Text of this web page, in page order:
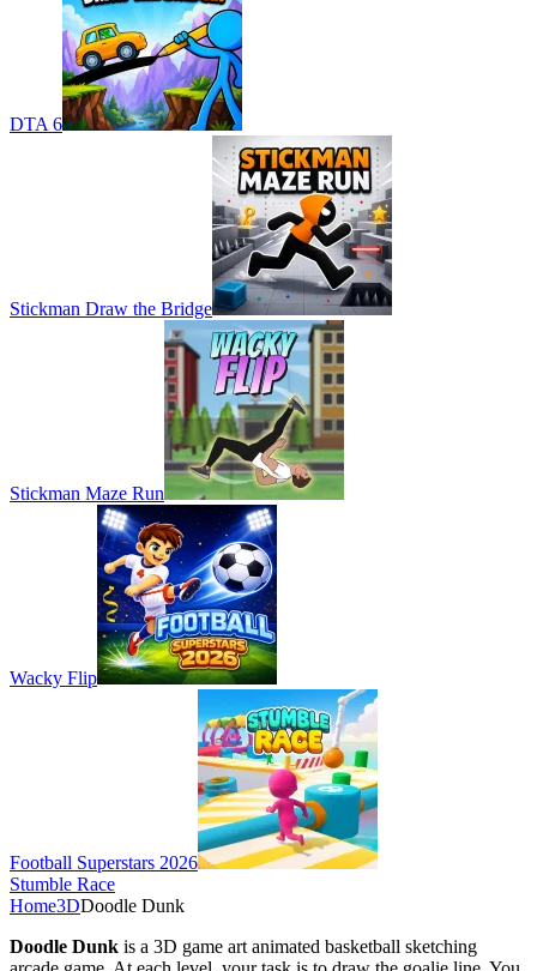
DTA 6
Stickman Draw the Bridge
Stickman Maze Run
Wacky Flip
Football Superstars 2026
Stumble Race
Home3DDoodle Dunk
Doodle Dunk is a 3D game art animated basketball sketching